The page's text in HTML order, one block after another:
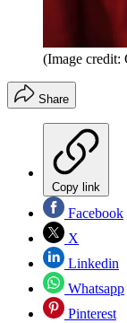
(Image credit:
Share
Copy link
Facebook
X
Linkedin
Whatsapp
Pinterest